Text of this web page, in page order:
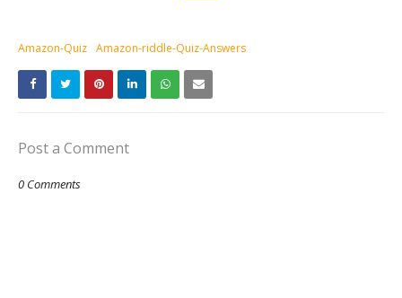
Amazon-Quiz Amazon-riddle-Quiz-Answers
Post a Comment
0 Comments